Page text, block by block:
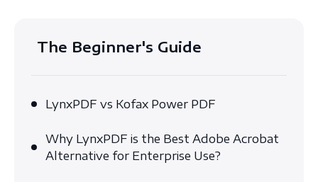
The Beginner's Guide
LynxPDF vs Kofax Power PDF
Why LynxPDF is the Best Adobe Acrobat
Alternative for Enterprise Use?